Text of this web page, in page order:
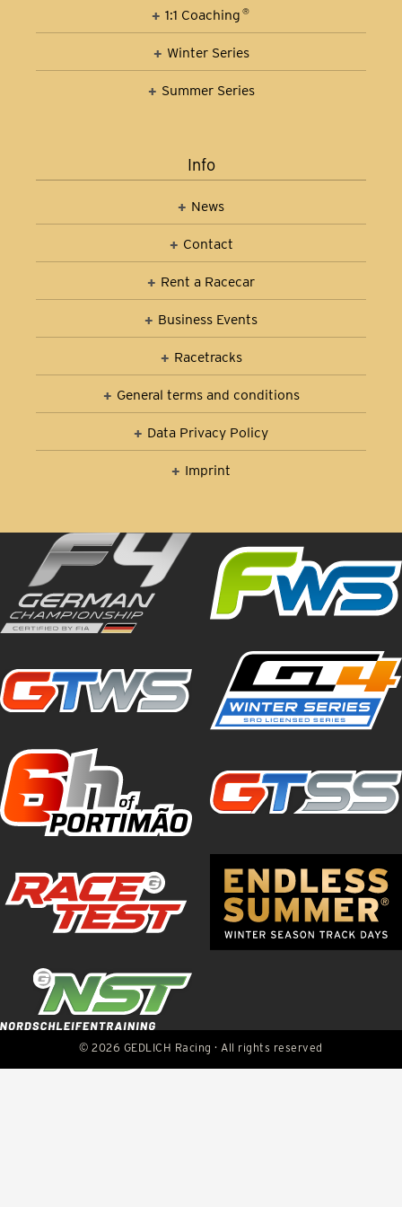
1:1 Coaching ®
Winter Series
Summer Series
Info
News
Contact
Rent a Racecar
Business Events
Racetracks
General terms and conditions
Data Privacy Policy
Imprint
© 2026 GEDLICH Racing · All rights reserved